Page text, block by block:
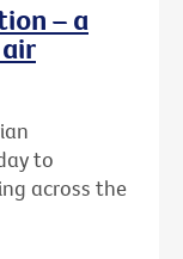
– a
to
across the